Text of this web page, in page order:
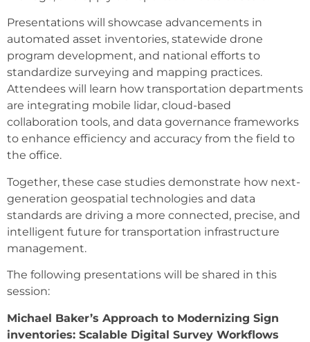
Presentations will showcase advancements in
automated asset inventories, statewide drone
program development, and national efforts to
standardize surveying and mapping practices.
Attendees will learn how transportation departments
are integrating mobile lidar, cloud-based
collaboration tools, and data governance frameworks
to enhance efficiency and accuracy from the field to
the office.
Together, these case studies demonstrate how next-
generation geospatial technologies and data
standards are driving a more connected, precise, and
intelligent future for transportation infrastructure
management.
The following presentations will be shared in this
session:
Michael Baker’s Approach to Modernizing Sign
inventories: Scalable Digital Survey Workflows